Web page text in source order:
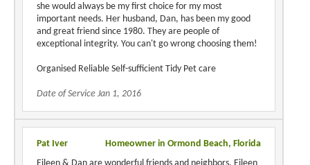
she would always be my first choice for my most
important needs. Her husband, Dan, has been my good
and great friend since 1980. They are people of
exceptional integrity. You can't go wrong choosing them!
Organised Reliable Self-sufficient Tidy Pet care
Date of Service Jan 1, 2016
Pat Iver
Homeowner in Ormond Beach, Florida